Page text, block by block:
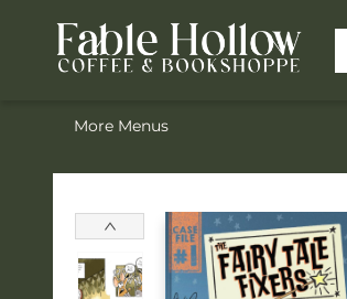
Home
Browse Our Books
Shop
Pre-Orders
Join the Knighthood
Events
Drink Menu
Contact & Hours
FAQ
More Menus
Fable Hollow Bookshoppe